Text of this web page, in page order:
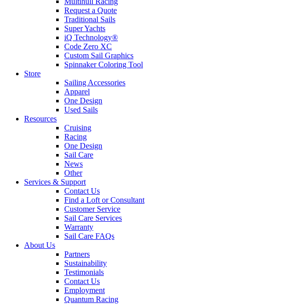
Request a Quote
Traditional Sails
Super Yachts
iQ Technology®
Code Zero XC
Custom Sail Graphics
Spinnaker Coloring Tool
Store
Sailing Accessories
Apparel
One Design
Used Sails
Resources
Cruising
Racing
One Design
Sail Care
News
Other
Services & Support
Contact Us
Find a Loft or Consultant
Customer Service
Sail Care Services
Warranty
Sail Care FAQs
About Us
Partners
Sustainability
Testimonials
Contact Us
Employment
Quantum Racing